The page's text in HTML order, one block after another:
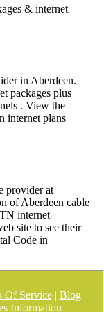
& internet
in Aberdeen.
packages plus
. View the
internet plans
provider at
of Aberdeen cable
internet
site to see their
Code in
Of Service| Blog|
Information